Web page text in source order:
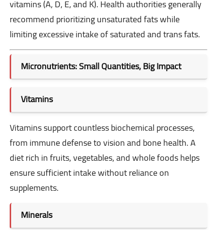
vitamins (A, D, E, and K). Health authorities generally
recommend prioritizing unsaturated fats while
limiting excessive intake of saturated and trans fats.
Micronutrients: Small Quantities, Big Impact
Vitamins
Vitamins support countless biochemical processes,
from immune defense to vision and bone health. A
diet rich in fruits, vegetables, and whole foods helps
ensure sufficient intake without reliance on
supplements.
Minerals